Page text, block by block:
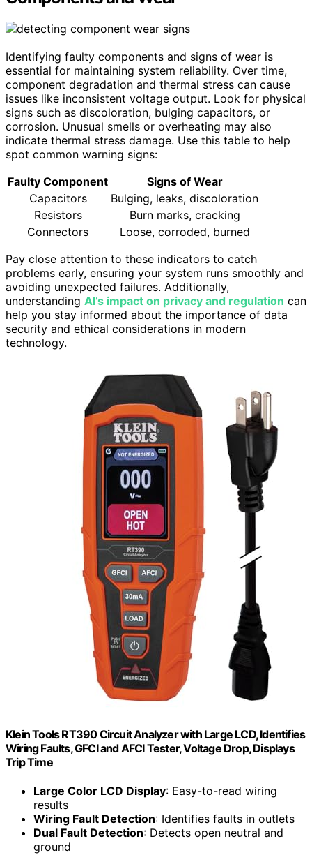
Identifying faulty components and signs of wear is
essential for maintaining system reliability. Over time,
component degradation and thermal stress can cause
issues like inconsistent voltage output. Look for physical
signs such as discoloration, bulging capacitors, or
corrosion. Unusual smells or overheating may also
indicate thermal stress damage. Use this table to help
spot common warning signs:
Faulty Component
Signs of Wear
Capacitors
Bulging, leaks, discoloration
Resistors
Burn marks, cracking
Connectors
Loose, corroded, burned
Pay close attention to these indicators to catch
problems early, ensuring your system runs smoothly and
avoiding unexpected failures. Additionally,
understanding AI’s impact on privacy and regulation can
help you stay informed about the importance of data
security and ethical considerations in modern
technology.
Klein Tools RT390 Circuit Analyzer with Large LCD, Identifies
Wiring Faults, GFCI and AFCI Tester, Voltage Drop, Displays
Trip Time
Large Color LCD Display: Easy-to-read wiring
results
Wiring Fault Detection: Identifies faults in outlets
Dual Fault Detection: Detects open neutral and
ground